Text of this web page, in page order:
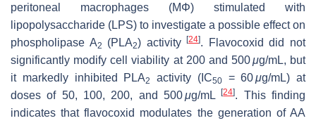
peritoneal macrophages (MΦ) stimulated with
lipopolysaccharide (LPS) to investigate a possible effect on
phospholipase A2 (PLA2) activity[24]. Flavocoxid did not
significantly modify cell viability at 200 and 500μg/mL, but
it markedly inhibited PLA2 activity (IC50= 60μg/mL) at
doses of 50, 100, 200, and 500μg/mL[24]. This finding
indicates that flavocoxid modulates the generation of AA